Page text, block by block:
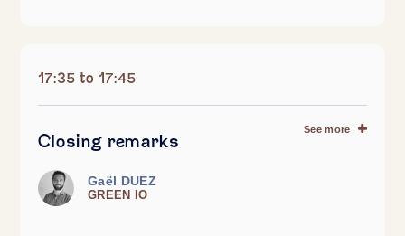
17:35 to 17:45
See more
Closing remarks
Gaël DUEZ
GREEN IO